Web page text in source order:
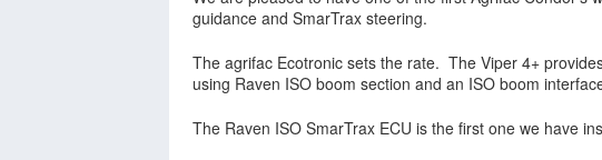
guidance and SmarTrax steering.
The agrifac Ecotronic sets the rate. The Viper 4+
using Raven ISO boom section and an ISO boom
The Raven ISO SmarTrax ECU is the first one we have